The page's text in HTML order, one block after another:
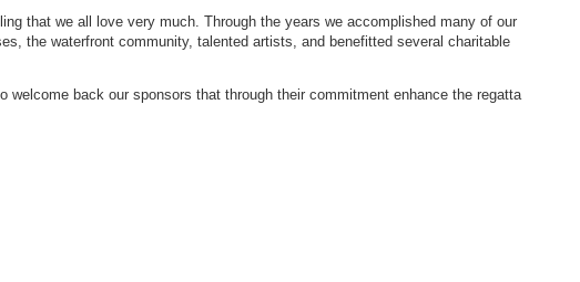
that we all love very much. Through the years we accomplished many of our
the waterfront community, talented artists, and benefitted several charitable
back our sponsors that through their commitment enhance the regatta